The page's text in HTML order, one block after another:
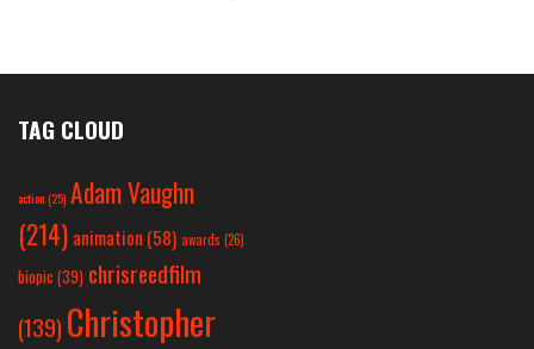
TAG CLOUD
action(25) Adam Vaughn
(214) animation (58) awards (26)
biopic (39) chrisreedfilm
(139) Christopher